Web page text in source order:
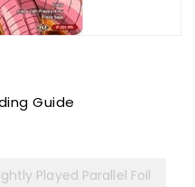
Guide
Played Parallel Foil